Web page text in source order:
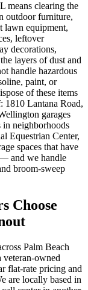
means clearing the
outdoor furniture,
lawn equipment,
leftover
decorations,
layers of dust and
handle hazardous
paint, or
of these items
1810 Lantana Road,
garages
neighborhoods
Equestrian Center,
spaces that have
— and we handle
broom-sweep
Choose
Palm Beach
veteran-owned
flat-rate pricing and
are locally based in